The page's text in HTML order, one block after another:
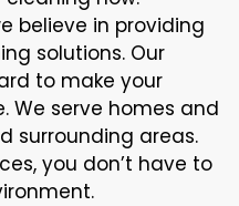
believe in providing
solutions. Our
to make your
We serve homes and
surrounding areas.
you don’t have to